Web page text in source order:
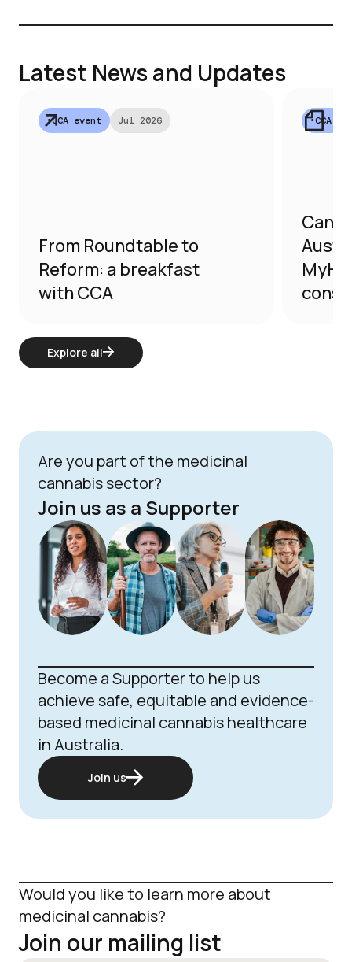
Latest News and Updates
•CCA event Jul 2026
From Roundtable to
Reform: a breakfast
with CCA
•CCA
Explore all
Are you part of the medicinal
cannabis sector?
Join us as a Supporter
Become a Supporter to help us
achieve safe, equitable and evidence-
based medicinal cannabis healthcare
in Australia.
Join us
Would you like to learn more about
medicinal cannabis?
Join our mailing list